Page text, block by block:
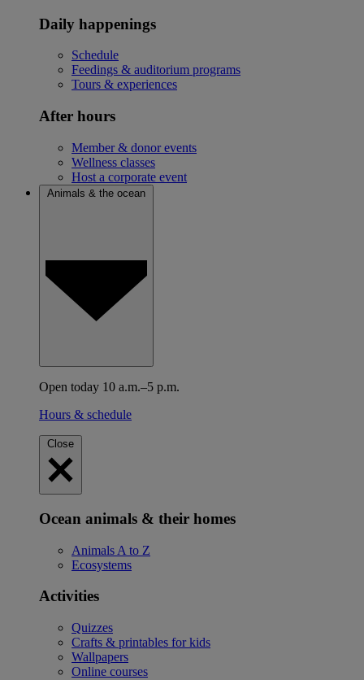
Daily happenings
Schedule
Feedings & auditorium programs
Tours & experiences
After hours
Member & donor events
Wellness classes
Host a corporate event
Animals & the ocean
Open today 10 a.m.–5 p.m.
Hours & schedule
Close
Ocean animals & their homes
Animals A to Z
Ecosystems
Activities
Quizzes
Crafts & printables for kids
Wallpapers
Online courses